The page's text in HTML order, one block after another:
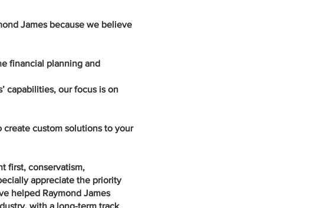
James because we believe
financial planning and
capabilities, our focus is on
custom solutions to your
first, conservatism,
appreciate the priority
helped Raymond James
with a long-term track